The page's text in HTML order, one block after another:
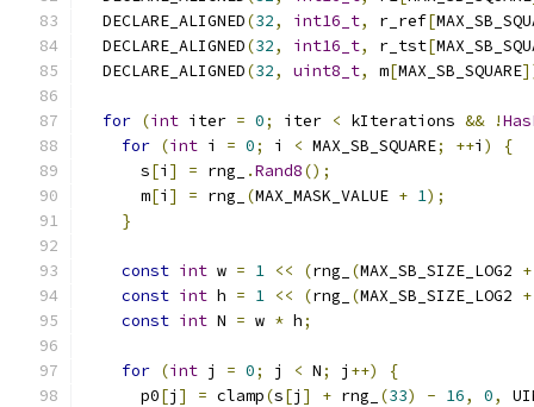
  DECLARE_ALIGNED
(32, int16_t, r_ref[
  DECLARE_ALIGNED
(32, int16_t, r_tst[
  DECLARE_ALIGNED
(32, uint8_t, m[MAX_SB_SQUARE
for (int iter = 0; iter < kIterations && !
for (int i = 0; i < MAX_SB_SQUARE; ++i )
{
      s
[i ] = rng_ .Rand8();
      m
[i ] = rng_ (MAX_MASK_VALUE + 1);
}
const int w = 1 << (rng_ (MAX_SB_SIZE_LOG2 +
const int h = 1 << (rng_ (MAX_SB_SIZE_LOG2 +
const int N = w * h;
for (int j = 0; j < N; j ++)
{
      p0
[j ] = clamp(s[j ] + rng_ (33) - 16, 0,